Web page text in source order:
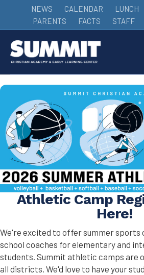
NEWS CALENDAR LUNCH
PARENTS
FACTS STAFF
Athletic Camp
Here!
We're excited to offer summer sports
school coaches for elementary and
students. Summit athletic camps are
all districts. We'd love to have your